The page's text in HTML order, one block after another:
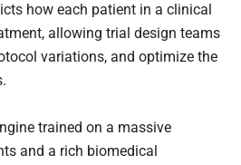
how each patient in a clinical
allowing trial design teams
variations, and optimize the
trained on a massive
and a rich biomedical